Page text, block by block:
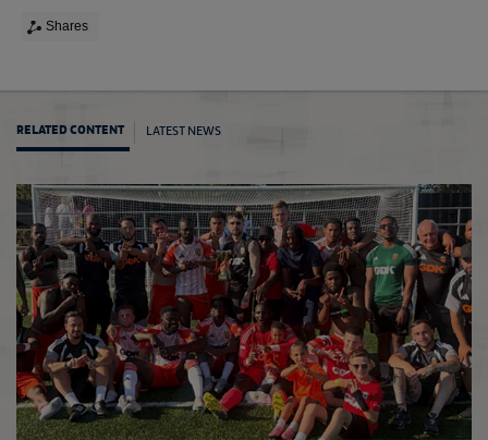
Shares
RELATED CONTENT LATEST NEWS
Early